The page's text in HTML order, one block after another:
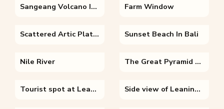
Sangeang Volcano Indonesia Farm Window
Scattered Artic Platforms Sunset Beach In Bali
Nile River The Great Pyramid of Giza
Tourist spot at Leaning Tower of Pisa Side view of Leaning Tower of Pisa